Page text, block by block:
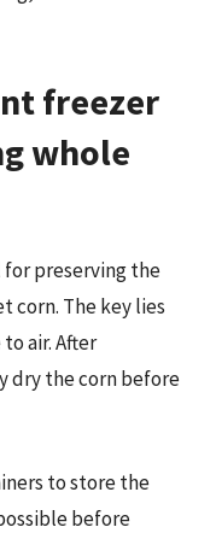
freezer
whole
preserving the
corn. The key lies
air. After
dry the corn before
to store the
before